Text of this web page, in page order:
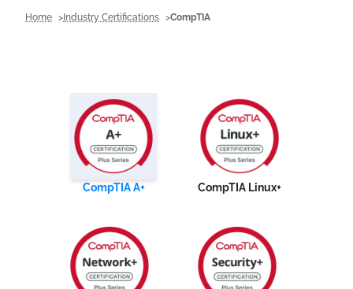
Home Industry Certifications CompTIA
CompTIA A+ CompTIA Linux+